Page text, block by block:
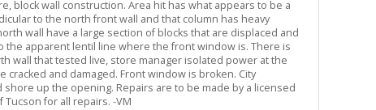
block wall construction. Area hit has what appears to be a
to the north front wall and that column has heavy
wall have a large section of blocks that are displaced and
the apparent lentil line where the front window is. There is
wall that tested live, store manager isolated power at the
cracked and damaged. Front window is broken. City
up the opening. Repairs are to be made by a licensed
for all repairs. -VM